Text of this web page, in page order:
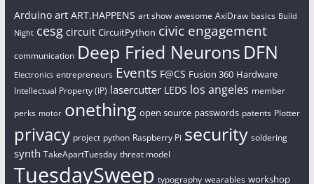
Arduino art ART.HAPPENS art show awesome AxiDraw basics Build
Night cesg circuit CircuitPython civic engagement
communication Deep Fried Neurons DFN
Electronics entrepreneurs Events F@CS Fusion 360 Hardware
Intellectual Property (IP) lasercutter LEDS los angeles member
perks motor onething open source passwords patents Plotter
privacy project python Raspberry Pi security soldering
synth TakeApartTuesday threat model
TuesdaySweep typography wearables workshop